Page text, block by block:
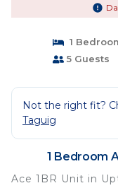
1
5 Guests
Not the right fit?
Taguig
1 Bedroom
Ace 1BR Unit in